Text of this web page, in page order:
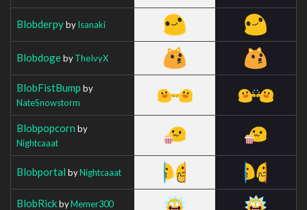
BlobderpybyIsanaki
BlobdogebyTheIvyX
BlobFistBump by
NateSnowstorm
Blobpopcorn by
Nightcaaat
Blobportal byNightcaaat
BlobRickbyMemer300